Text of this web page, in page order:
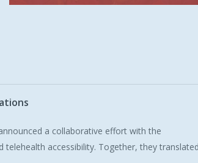
a collaborative effort with the
accessibility. Together, they translated